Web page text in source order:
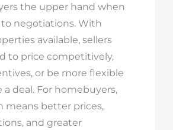
the upper hand when
negotiations. With
available, sellers
to price competitively,
or be more flexible
a deal. For homebuyers,
means better prices,
and greater